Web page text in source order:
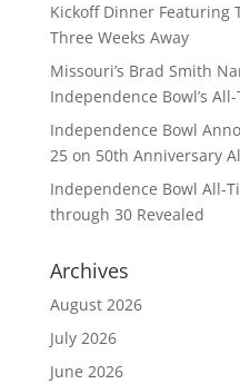
Kickoff Dinner Featuring
Three Weeks Away
Missouri’s Brad Smith
Independence Bowl’s
Independence Bowl
25 on 50th Anniversary
Independence Bowl All-
through 30 Revealed
Archives
August 2026
July 2026
June 2026